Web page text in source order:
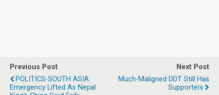
Previous Post
POLITICS-SOUTH ASIA:
Emergency Lifted As Nepal
Next Post
Much-Maligned DDT Still Has
Supporters